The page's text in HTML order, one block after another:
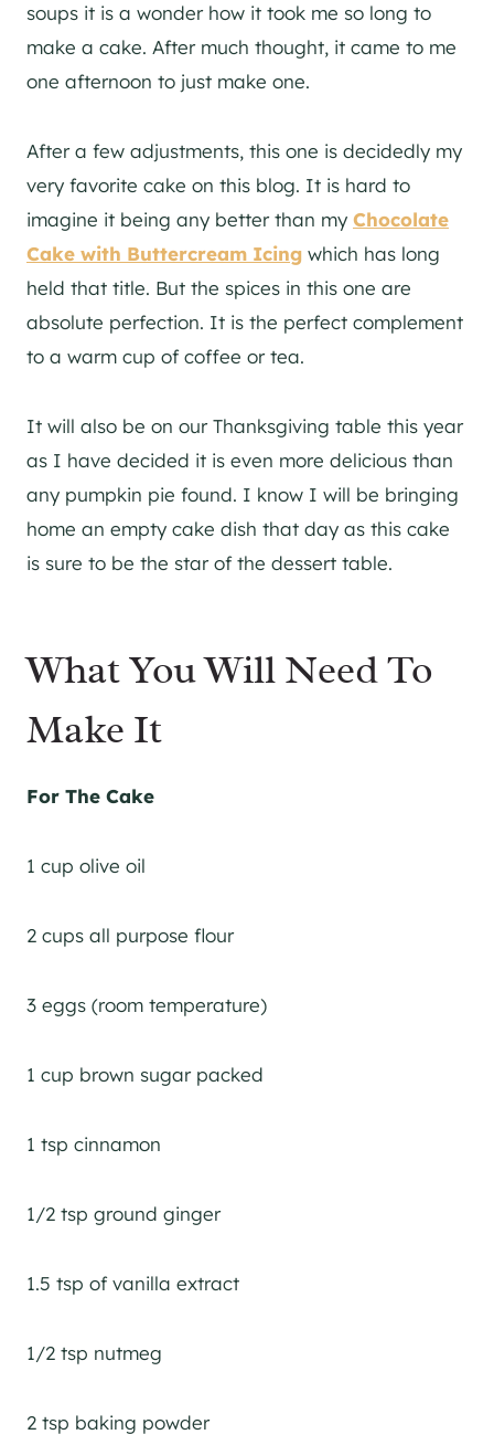
soups it is a wonder how it took me so long to
make a cake. After much thought, it came to me
one afternoon to just make one.
After a few adjustments, this one is decidedly my
very favorite cake on this blog. It is hard to
imagine it being any better than my Chocolate
Cake with Buttercream Icing which has long
held that title. But the spices in this one are
absolute perfection. It is the perfect complement
to a warm cup of coffee or tea.
It will also be on our Thanksgiving table this year
as I have decided it is even more delicious than
any pumpkin pie found. I know I will be bringing
home an empty cake dish that day as this cake
is sure to be the star of the dessert table.
What You Will Need To
Make It
For The Cake
1 cup olive oil
2 cups all purpose flour
3 eggs (room temperature)
1 cup brown sugar packed
1 tsp cinnamon
1/2 tsp ground ginger
1.5 tsp of vanilla extract
1/2 tsp nutmeg
2 tsp baking powder